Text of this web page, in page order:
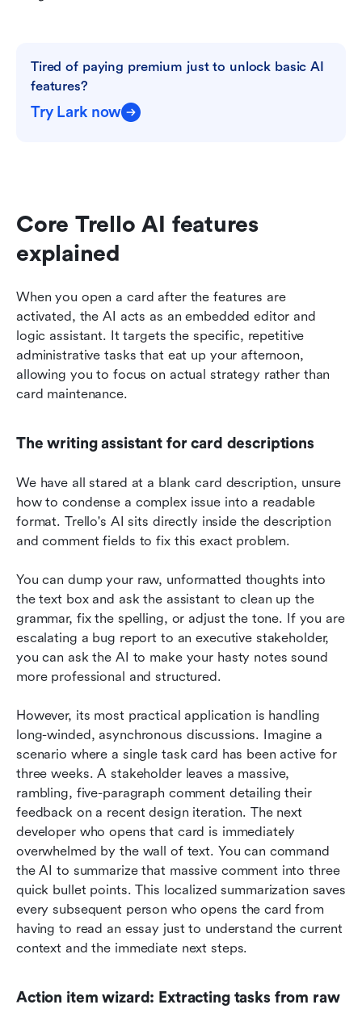
Tired of paying premium just to unlock basic AI
features?
Try Lark now
Core Trello AI features
explained
When you open a card after the features are
activated, the AI acts as an embedded editor and
logic assistant. It targets the specific, repetitive
administrative tasks that eat up your afternoon,
allowing you to focus on actual strategy rather than
card maintenance.
The writing assistant for card descriptions
We have all stared at a blank card description, unsure
how to condense a complex issue into a readable
format. Trello's AI sits directly inside the description
and comment fields to fix this exact problem.
You can dump your raw, unformatted thoughts into
the text box and ask the assistant to clean up the
grammar, fix the spelling, or adjust the tone. If you are
escalating a bug report to an executive stakeholder,
you can ask the AI to make your hasty notes sound
more professional and structured.
However, its most practical application is handling
long-winded, asynchronous discussions. Imagine a
scenario where a single task card has been active for
three weeks. A stakeholder leaves a massive,
rambling, five-paragraph comment detailing their
feedback on a recent design iteration. The next
developer who opens that card is immediately
overwhelmed by the wall of text. You can command
the AI to summarize that massive comment into three
quick bullet points. This localized summarization saves
every subsequent person who opens the card from
having to read an essay just to understand the current
context and the immediate next steps.
Action item wizard: Extracting tasks from raw